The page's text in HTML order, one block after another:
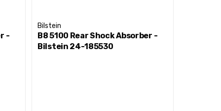
-
Bilstein
B8 5100 Rear Shock Absorber -
Bilstein 24-185530